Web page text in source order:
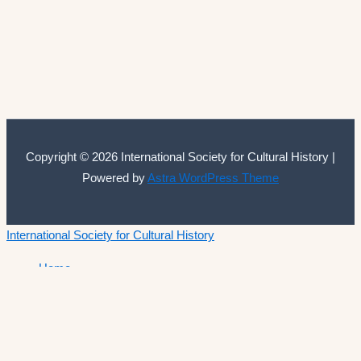
Copyright © 2026 International Society for Cultural History |
Powered byAstra WordPress Theme
International Society for Cultural History
Home